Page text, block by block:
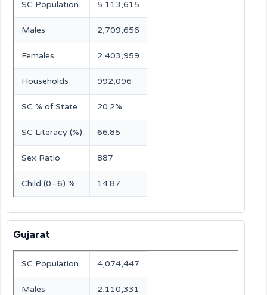
SC Population 5,113,615
Males 2,709,656
Females 2,403,959
Households 992,096
SC % of State 20.2%
SC Literacy (%) 66.85
Sex Ratio 887
Child (0–6) % 14.87
Gujarat
SC Population 4,074,447
Males 2,110,331